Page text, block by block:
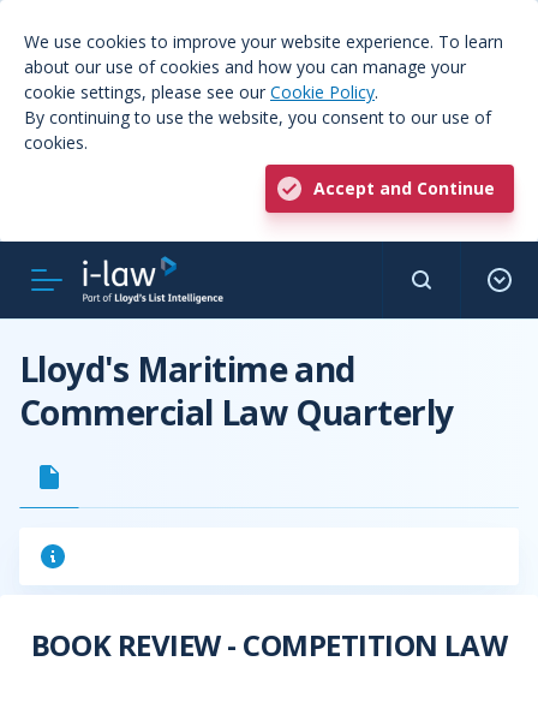
We use cookies to improve your website experience. To learn
about our use of cookies and how you can manage your
cookie settings, please see our Cookie Policy.
By continuing to use the website, you consent to our use of
cookies.
Accept and Continue
Lloyd's Maritime and
Commercial Law Quarterly
BOOK REVIEW - COMPETITION LAW